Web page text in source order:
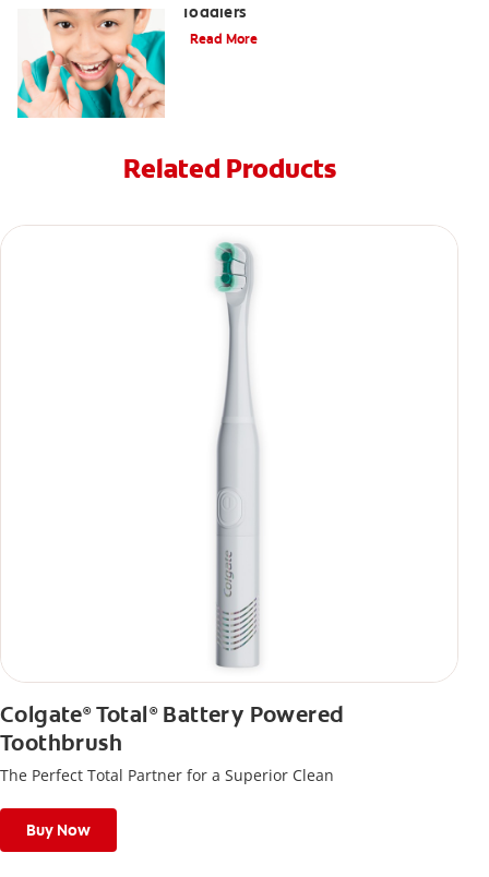
Toddlers
Read More
Related Products
Colgate®Total ®Battery Powered
Toothbrush
The Perfect Total Partner for a Superior Clean
Buy Now